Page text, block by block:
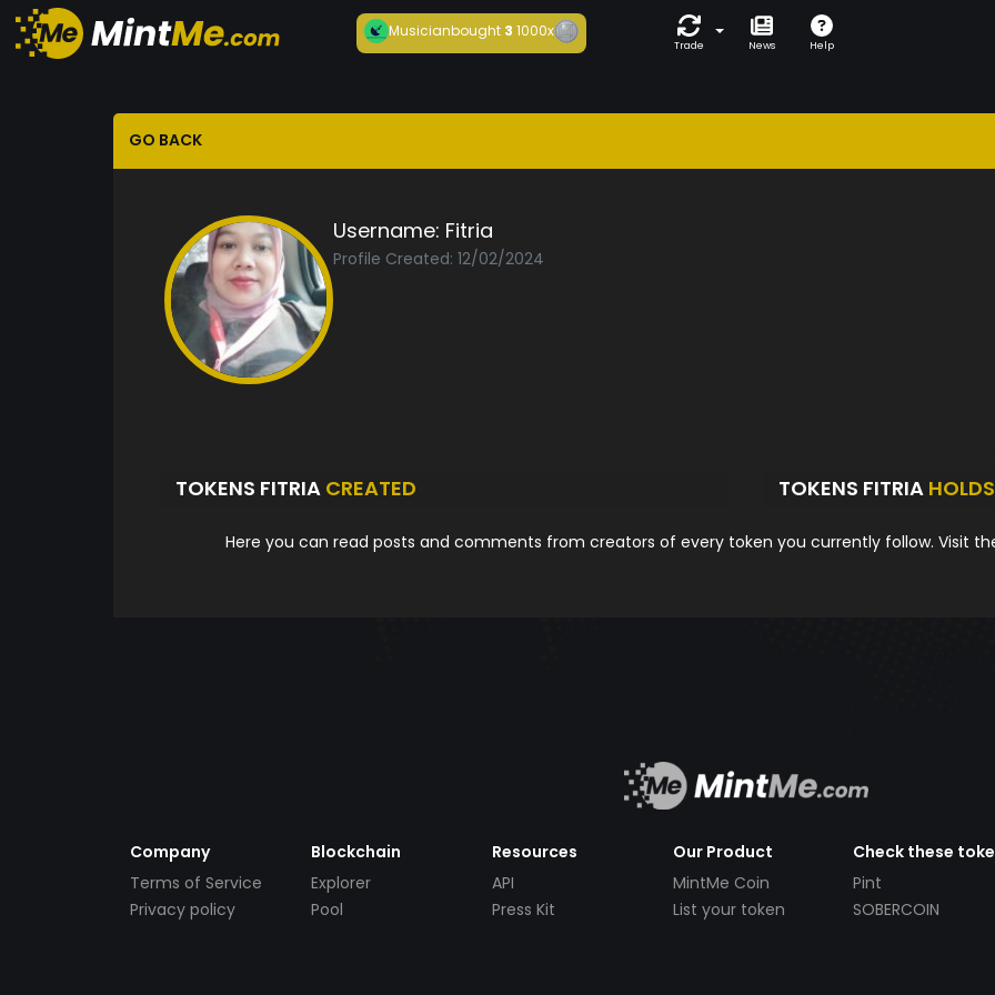
Musicianbought 31000x
Trade News Help
GO BACK
Username: Fitria
Profile Created: 12/02/2024
TOKENS FITRIA CREATED TOKENS FITRIA HOLDS
Here you can read posts and comments from creators of every token you currently follow. Visit
Company
Terms of Service
Privacy policy
Blockchain
Explorer
Pool
Resources
API
Press Kit
Our Product
MintMe Coin
List your token
Check these
Pint
SOBERCOIN